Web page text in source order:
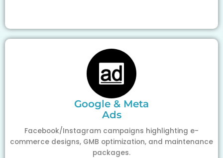
Google & Meta
Ads
Facebook/Instagram campaigns highlighting e-
commerce designs, GMB optimization, and maintenance
packages.